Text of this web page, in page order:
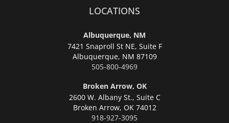
LOCATIONS
Albuquerque, NM
7421 Snaproll St NE, Suite F
Albuquerque, NM 87109
505-800-4969
Broken Arrow, OK
2600 W. Albany St., Suite C
Broken Arrow, OK 74012
918-927-3095